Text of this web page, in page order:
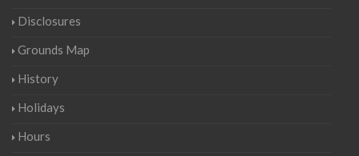
Disclosures
Grounds Map
History
Holidays
Hours